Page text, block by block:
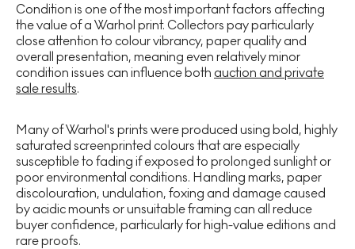
Condition is one of the most important factors affecting
the value of a Warhol print. Collectors pay particularly
close attention to colour vibrancy, paper quality and
overall presentation, meaning even relatively minor
condition issues can influence both auction and private
sale results.
Many of Warhol's prints were produced using bold, highly
saturated screenprinted colours that are especially
susceptible to fading if exposed to prolonged sunlight or
poor environmental conditions. Handling marks, paper
discolouration, undulation, foxing and damage caused
by acidic mounts or unsuitable framing can all reduce
buyer confidence, particularly for high-value editions and
rare proofs.